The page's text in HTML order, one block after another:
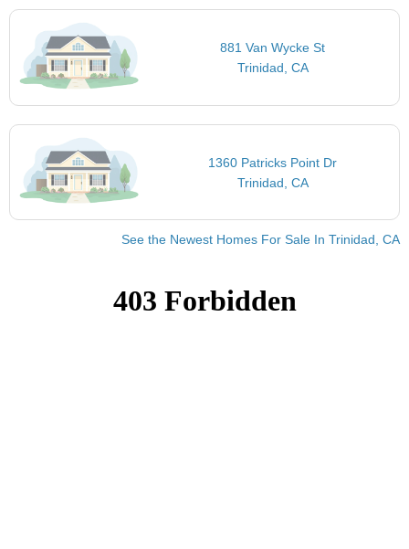
881 Van Wycke St
Trinidad, CA
1360 Patricks Point Dr
Trinidad, CA
See the Newest Homes For Sale In Trinidad, CA